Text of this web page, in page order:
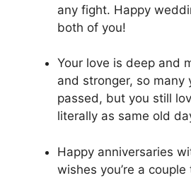
any fight. Happy
both of you!
Your love is deep and
and stronger, so many
passed, but you still
literally as same old
Happy anniversaries
wishes you’re a